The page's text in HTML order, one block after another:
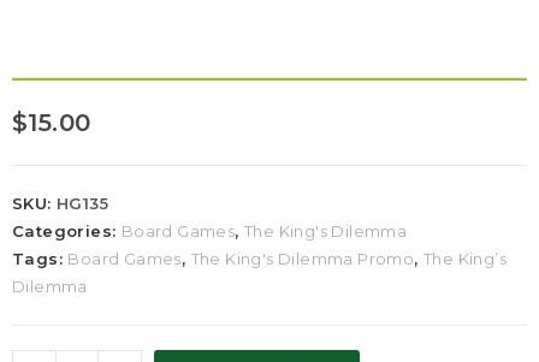
$15.00
SKU: HG135
Categories: Board Games,The King's Dilemma
Tags: Board Games, The King's Dilemma Promo,The King’s
Dilemma